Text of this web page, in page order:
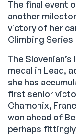
The final event
another
victory of her
Climbing Series
The
medal in Lead,
she has
first senior
Chamonix,
won ahead of
perhaps fittingly